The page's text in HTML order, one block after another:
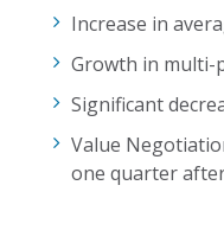
Increase in
Growth in multi-
Significant
Value
one quarter